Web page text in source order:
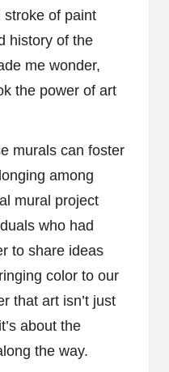
stroke of paint
history of the
me wonder,
the power of art
murals can foster
among
mural project
who had
to share ideas
color to our
that art isn’t just
about the
the way.